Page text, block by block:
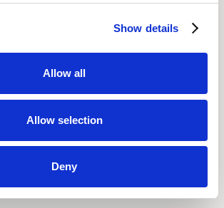
Show details
Allow all
Allow selection
Deny